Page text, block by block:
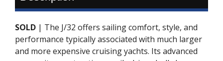
SOLD | The J/32 offers sailing comfort, style, and
performance typically associated with much larger
and more expensive cruising yachts. Its advanced